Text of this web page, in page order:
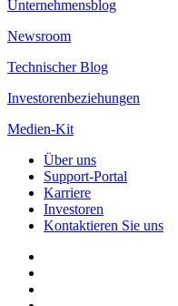
Unternehmensblog
Newsroom
Technischer Blog
Investorenbeziehungen
Medien-Kit
Über uns
Support-Portal
Karriere
Investoren
Kontaktieren Sie uns